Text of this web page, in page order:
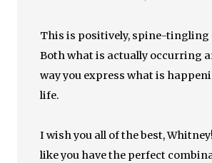
This is positively, spine-tingling
Both what is actually occurring
way you express what is
life.
I wish you all of the best,
like you have the perfect